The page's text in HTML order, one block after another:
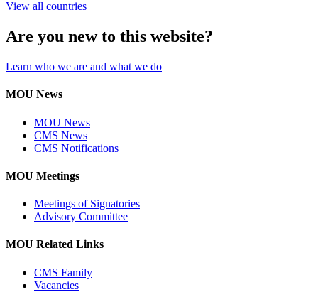
View all countries
Are you new to this website?
Learn who we are and what we do
MOU News
MOU News
CMS News
CMS Notifications
MOU Meetings
Meetings of Signatories
Advisory Committee
MOU Related Links
CMS Family
Vacancies